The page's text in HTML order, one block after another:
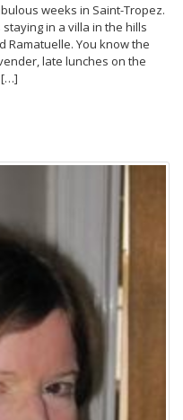
weeks in Saint-Tropez.
staying in a villa in the hills
Ramatuelle. You know the
late lunches on the
[…]